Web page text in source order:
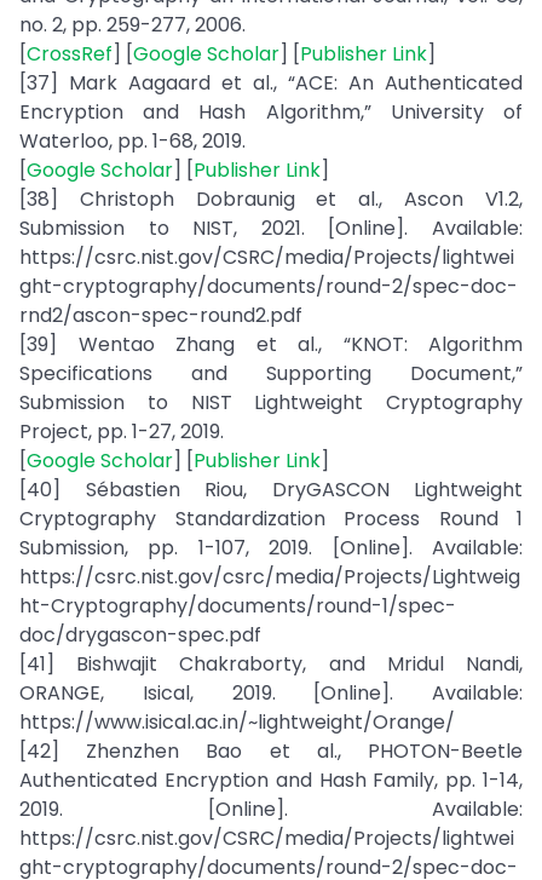
no. 2, pp. 259-277, 2006.
[CrossRef] [Google Scholar] [Publisher Link]
[37] Mark Aagaard et al., “ACE: An Authenticated
Encryption and Hash Algorithm,” University of
Waterloo, pp. 1-68, 2019.
[Google Scholar] [Publisher Link]
[38] Christoph Dobraunig et al., Ascon V1.2,
Submission to NIST, 2021. [Online]. Available:
https://csrc.nist.gov/CSRC/media/Projects/lightwei
ght-cryptography/documents/round-2/spec-doc-
rnd2/ascon-spec-round2.pdf
[39] Wentao Zhang et al., “KNOT: Algorithm
Specifications and Supporting Document,”
Submission to NIST Lightweight Cryptography
Project, pp. 1-27, 2019.
[Google Scholar] [Publisher Link]
[40] Sébastien Riou, DryGASCON Lightweight
Cryptography Standardization Process Round 1
Submission, pp. 1-107, 2019. [Online]. Available:
https://csrc.nist.gov/csrc/media/Projects/Lightweig
ht-Cryptography/documents/round-1/spec-
doc/drygascon-spec.pdf
[41] Bishwajit Chakraborty, and Mridul Nandi,
ORANGE, Isical, 2019. [Online]. Available:
https://www.isical.ac.in/~lightweight/Orange/
[42] Zhenzhen Bao et al., PHOTON-Beetle
Authenticated Encryption and Hash Family, pp. 1-14,
2019. [Online]. Available:
https://csrc.nist.gov/CSRC/media/Projects/lightwei
ght-cryptography/documents/round-2/spec-doc-